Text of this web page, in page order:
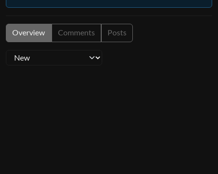
Overview Comments Posts